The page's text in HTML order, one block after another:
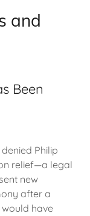
and
Been
Philip
relief—a legal
new
after a
would have